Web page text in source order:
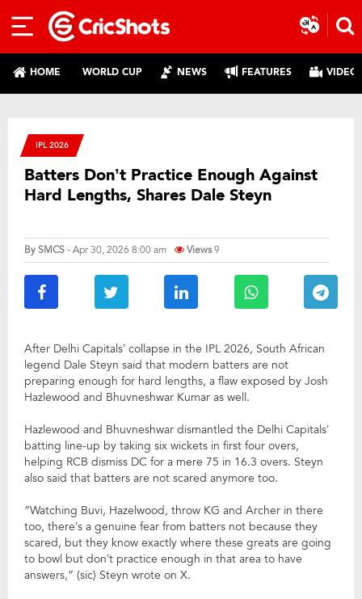
HOME WORLD CUP NEWS FEATURES
IPL 2026
Batters Don’t Practice Enough Against
Hard Lengths, Shares Dale Steyn
BySMCS- Apr 30, 2026 8:00 am Views9
After Delhi Capitals’ collapse in the IPL 2026, South African
legend Dale Steyn said that modern batters are not
preparing enough for hard lengths, a flaw exposed by Josh
Hazlewood and Bhuvneshwar Kumar as well.
Hazlewood and Bhuvneshwar dismantled the Delhi Capitals’
batting line-up by taking six wickets in first four overs,
helping RCB dismiss DC for a mere 75 in 16.3 overs. Steyn
also said that batters are not scared anymore too.
“Watching Buvi, Hazelwood, throw KG and Archer in there
too, there’s a genuine fear from batters not because they
scared, but they know exactly where these greats are going
to bowl but don’t practice enough in that area to have
answers,” (sic) Steyn wrote on X.